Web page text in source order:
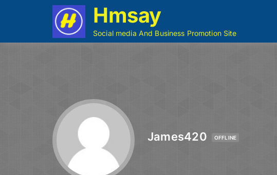
Hmsay
Social media And Business Promotion Site
James420 OFFLINE